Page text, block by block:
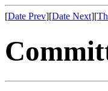
[Date Prev][Date Next][